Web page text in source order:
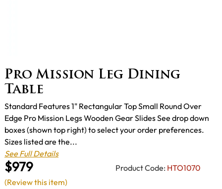
Pro Mission Leg Dining
Table
$979 Product Code: HTO1070
Standard Features 1" Rectangular Top Small Round Over
Edge Pro Mission Legs Wooden Gear Slides See drop down
boxes (shown top right) to select your order preferences.
Sizes listed are the...
See Full Details
(Review this item)